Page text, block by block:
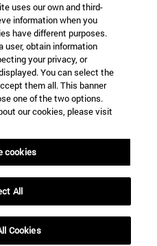
uses our own and third-
information when you
have different purposes.
user, obtain information
your privacy, or
You can select the
them all. This banner
one of the two options.
our cookies, please visit
cookies
All
Cookies